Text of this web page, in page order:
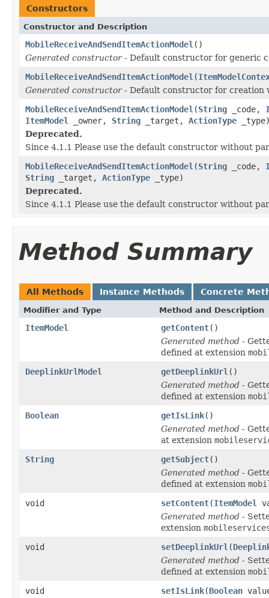
Constructors
Constructor and Description
MobileReceiveAndSendItemActionModel ()
Generated constructor- Default constructor for generic
MobileReceiveAndSendItemActionModel (
Generated constructor- Default constructor for creation
MobileReceiveAndSendItemActionModel (String _code,
ItemModel
_owner, String _target, ActionType
Deprecated.
Since 4.1.1 Please use the default constructor without
MobileReceiveAndSendItemActionModel (String _code,
String _target, ActionType _type)
Deprecated.
Since 4.1.1 Please use the default constructor without
Method Summary
All Methods Instance Methods Concrete
Modifier and Type Method and Description
ItemModel getContent()
Generated method -
defined at extension
DeeplinkUrlModel
getDeeplinkUrl ()
Generated method -
defined at extension
Boolean
getIsLink()
Generated method -
at extension
String
getSubject()
Generated method -
defined at extension
void
setContent(ItemModel
Generated method -
extension
void
setDeeplinkUrl (
Generated method -
defined at extension
void
setIsLink(Boolean